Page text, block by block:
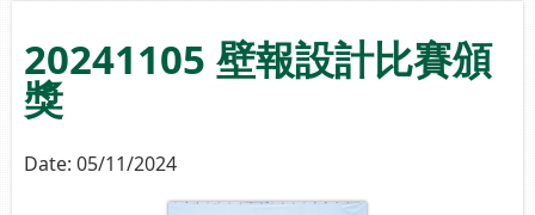
20241105 壁報設計比賽頒
獎
Date: 05/11/2024